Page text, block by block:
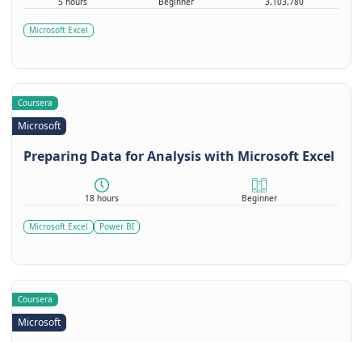
Microsoft Excel
Coursera
Microsoft
Preparing Data for Analysis with Microsoft Excel
18 hours Beginner
Microsoft Excel Power BI
Coursera
Microsoft